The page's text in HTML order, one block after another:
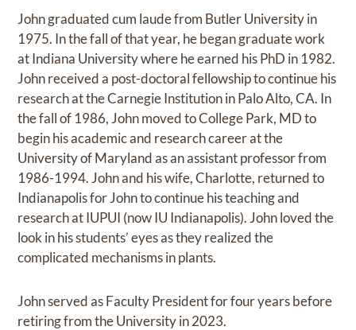
John graduated cum laude from Butler University in
1975. In the fall of that year, he began graduate work
at Indiana University where he earned his PhD in 1982.
John received a post-doctoral fellowship to continue his
research at the Carnegie Institution in Palo Alto, CA. In
the fall of 1986, John moved to College Park, MD to
begin his academic and research career at the
University of Maryland as an assistant professor from
1986-1994. John and his wife, Charlotte, returned to
Indianapolis for John to continue his teaching and
research at IUPUI (now IU Indianapolis). John loved the
look in his students’ eyes as they realized the
complicated mechanisms in plants.
John served as Faculty President for four years before
retiring from the University in 2023.